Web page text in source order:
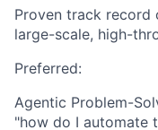
Proven track record
large-scale, high-
Preferred:
Agentic Problem-
"how do I automate